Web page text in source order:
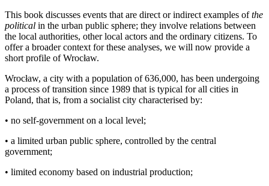
This book discusses events that are direct or indirect examples ofthe
political in the urban public sphere; they involve relations between
the local authorities, other local actors and the ordinary citizens. To
offer a broader context for these analyses, we will now provide a
short profile of Wrocław.
Wrocław, a city with a population of 636,000, has been undergoing
a process of transition since 1989 that is typical for all cities in
Poland, that is, from a socialist city characterised by:
• no self-government on a local level;
• a limited urban public sphere, controlled by the central
government;
• limited economy based on industrial production;